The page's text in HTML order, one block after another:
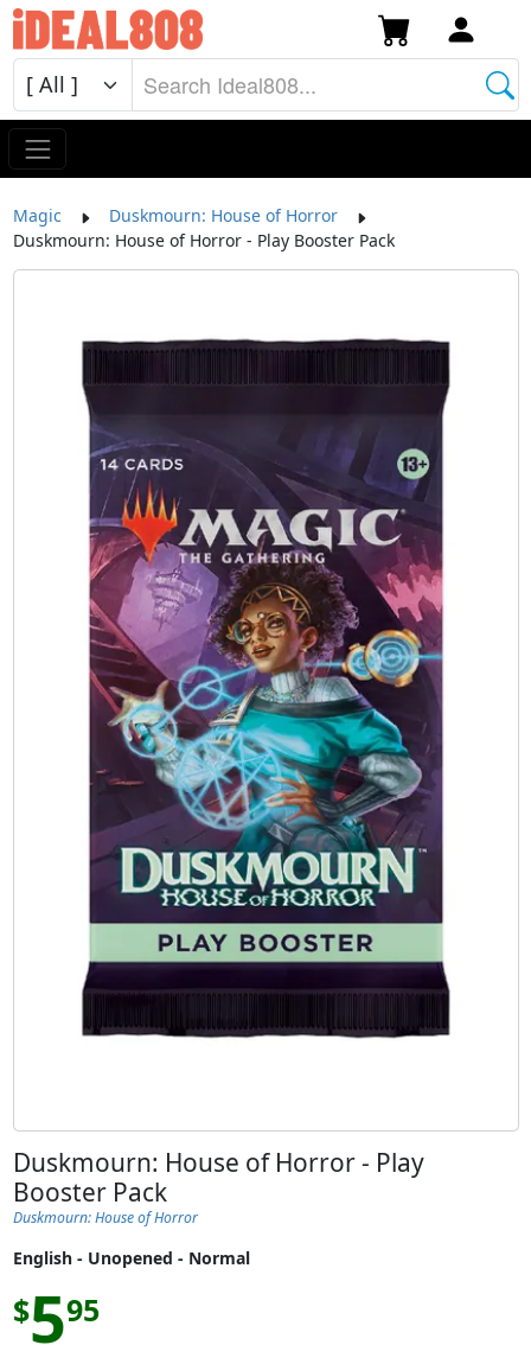
Magic
Duskmourn: House of Horror
Duskmourn: House of Horror - Play Booster Pack
Duskmourn: House of Horror - Play
Booster Pack
Duskmourn: House of Horror
English - Unopened - Normal
$595